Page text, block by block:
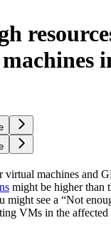
virtual machines and
might be higher than
might see a “Not
VMs in the affected